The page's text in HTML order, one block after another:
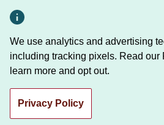
main
We use analytics and advertising
including tracking pixels. Read our
learn more and opt out.
Privacy Policy